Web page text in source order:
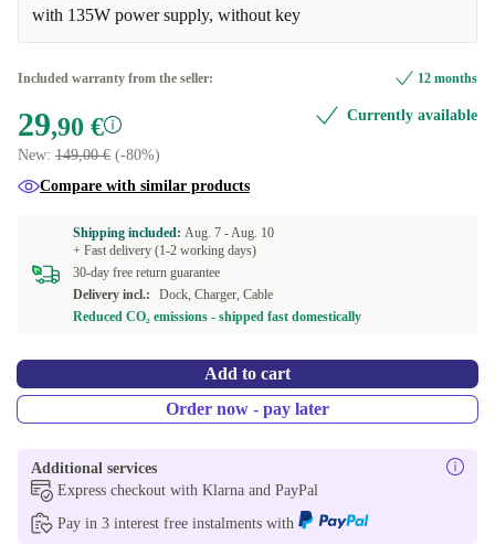
Excellent
with 135W power supply, without key
Included warranty from the seller: 12 months
29,90 €
New: 149,00 € (-80%)
Currently available
Compare with similar products
Shipping included: Aug. 7 -Aug. 10
+ Fast delivery (1-2 working days)
30-day free return guarantee
Delivery incl.:
Dock, Charger, Cable
Reduced CO₂ emissions - shipped fast domestically
Add to cart
Order now - pay later
Additional services
Express checkout with Klarna and PayPal
Pay in 3 interest free instalments with